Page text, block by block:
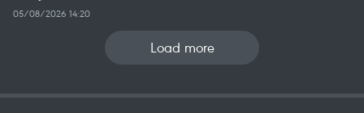
05/08/2026 14:20
Load more